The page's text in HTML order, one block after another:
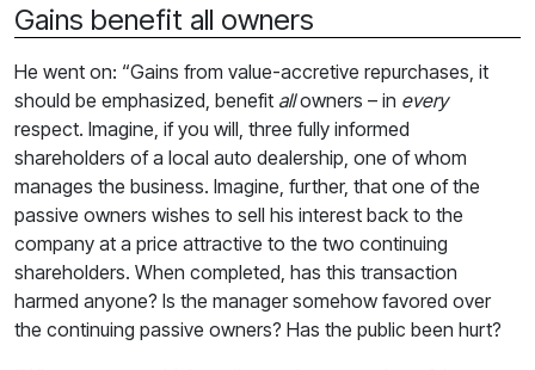
Gains benefit all owners
He went on: “Gains from value-accretive repurchases, it
should be emphasized, benefit allowners – in every
respect. Imagine, if you will, three fully informed
shareholders of a local auto dealership, one of whom
manages the business. Imagine, further, that one of the
passive owners wishes to sell his interest back to the
company at a price attractive to the two continuing
shareholders. When completed, has this transaction
harmed anyone? Is the manager somehow favored over
the continuing passive owners? Has the public been hurt?